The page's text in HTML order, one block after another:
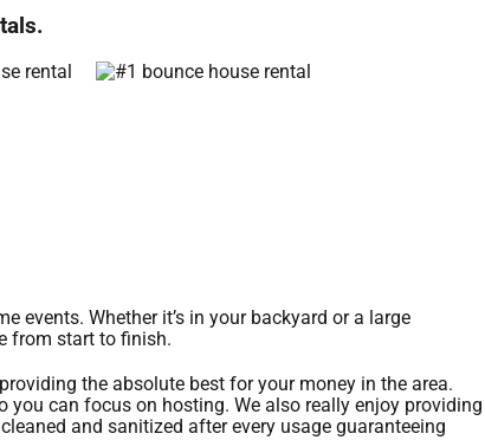
events. Whether it’s in your backyard or a large
from start to finish.
the absolute best for your money in the area.
you can focus on hosting. We also really enjoy providing
and sanitized after every usage guaranteeing